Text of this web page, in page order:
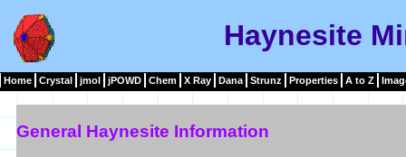
Haynesite
Home Crystal jmol jPOWD Chem X Ray Dana Strunz Properties A to Z
General Haynesite Information